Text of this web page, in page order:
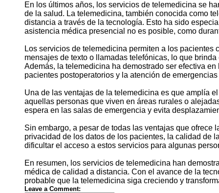
En los últimos años, los servicios de telemedicina se
de la salud. La telemedicina, también conocida como
distancia a través de la tecnología. Esto ha sido
asistencia médica presencial no es posible, como
Los servicios de telemedicina permiten a los
mensajes de texto o llamadas telefónicas, lo que
Además, la telemedicina ha demostrado ser efectiva
pacientes postoperatorios y la atención de
Una de las ventajas de la telemedicina es que amplía
aquellas personas que viven en áreas rurales o
espera en las salas de emergencia y evita
Sin embargo, a pesar de todas las ventajas que ofrece
privacidad de los datos de los pacientes, la calidad de
dificultar el acceso a estos servicios para algunas
En resumen, los servicios de telemedicina han
médica de calidad a distancia. Con el avance de la
probable que la telemedicina siga creciendo y
Leave a Comment: